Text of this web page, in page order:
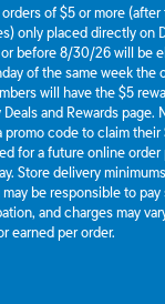
of $5 or more
only placed directly on
before 8/30/26 will be
of the same week the
will have the $5
and Rewards page.
promo code to claim
for a future online
Store delivery
be responsible to
and charges may
earned per order.